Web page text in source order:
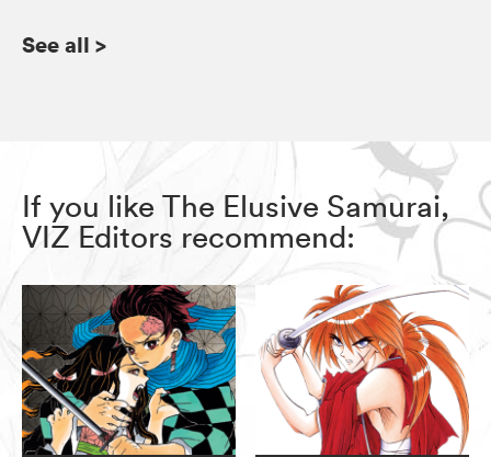
See all >
If you like The Elusive Samurai,
VIZ Editors recommend: